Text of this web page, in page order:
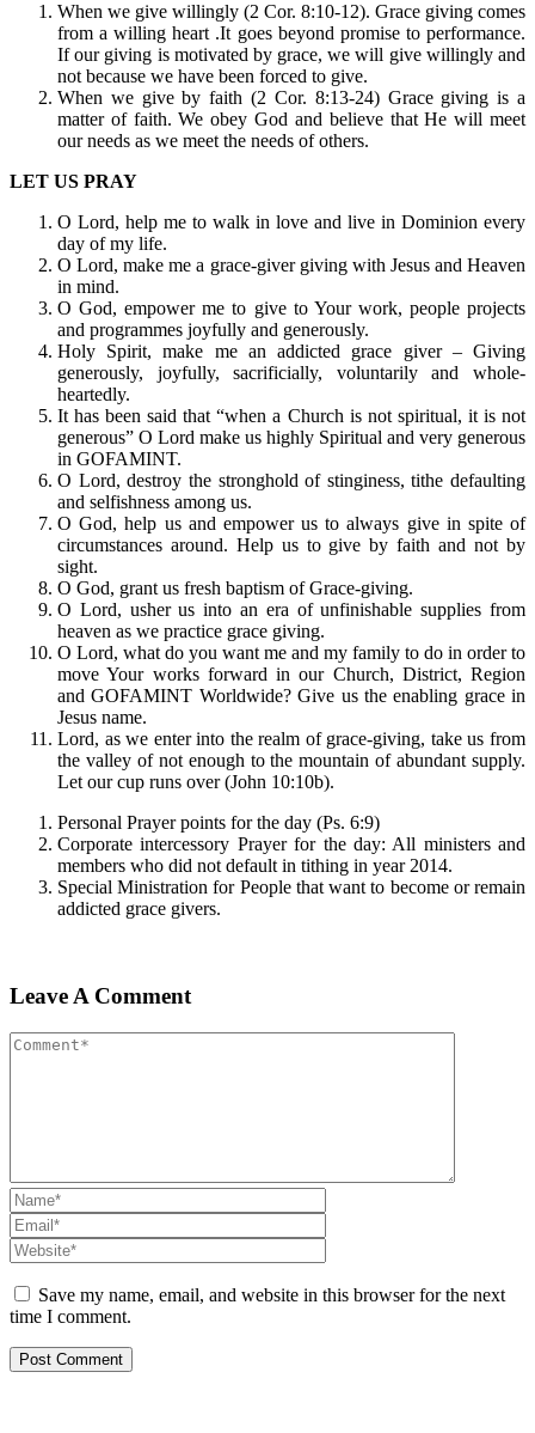
When we give willingly (2 Cor. 8:10-12). Grace giving comes
from a willing heart .It goes beyond promise to performance.
If our giving is motivated by grace, we will give willingly and
not because we have been forced to give.
When we give by faith (2 Cor. 8:13-24) Grace giving is a
matter of faith. We obey God and believe that He will meet
our needs as we meet the needs of others.
LET US PRAY
O Lord, help me to walk in love and live in Dominion every
day of my life.
O Lord, make me a grace-giver giving with Jesus and Heaven
in mind.
O God, empower me to give to Your work, people projects
and programmes joyfully and generously.
Holy Spirit, make me an addicted grace giver – Giving
generously, joyfully, sacrificially, voluntarily and whole-
heartedly.
It has been said that “when a Church is not spiritual, it is not
generous” O Lord make us highly Spiritual and very generous
in GOFAMINT.
O Lord, destroy the stronghold of stinginess, tithe defaulting
and selfishness among us.
O God, help us and empower us to always give in spite of
circumstances around. Help us to give by faith and not by
sight.
O God, grant us fresh baptism of Grace-giving.
O Lord, usher us into an era of unfinishable supplies from
heaven as we practice grace giving.
O Lord, what do you want me and my family to do in order to
move Your works forward in our Church, District, Region
and GOFAMINT Worldwide? Give us the enabling grace in
Jesus name.
Lord, as we enter into the realm of grace-giving, take us from
the valley of not enough to the mountain of abundant supply.
Let our cup runs over (John 10:10b).
Personal Prayer points for the day (Ps. 6:9)
Corporate intercessory Prayer for the day: All ministers and
members who did not default in tithing in year 2014.
Special Ministration for People that want to become or remain
addicted grace givers.
Leave A Comment
Save my name, email, and website in this browser for the next
time I comment.